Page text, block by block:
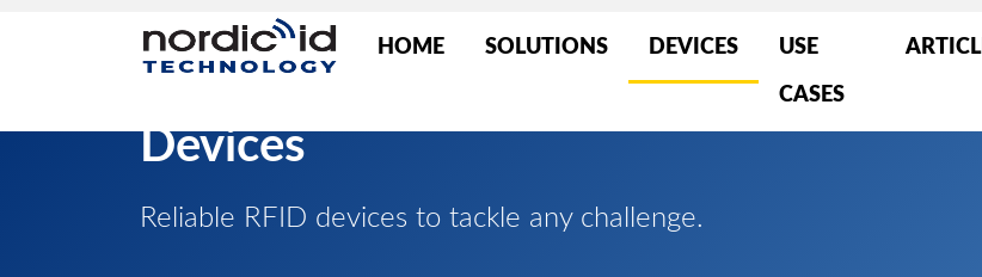
HOME SOLUTIONS DEVICES USE
CASES
Devices
Reliable RFID devices to tackle any challenge.